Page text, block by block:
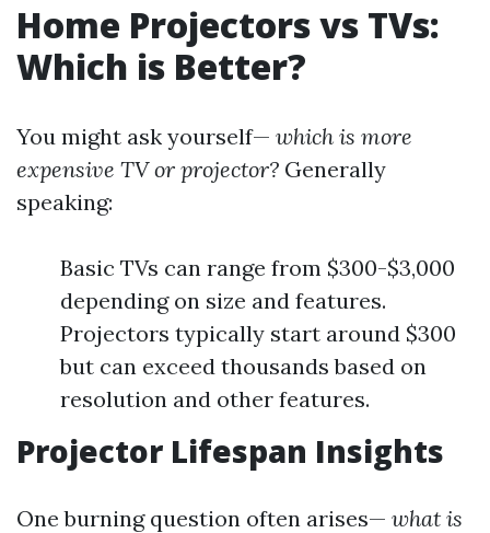
Home Projectors vs TVs:
Which is Better?
You might ask yourself— which is more
expensive TV or projector? Generally
speaking:
Basic TVs can range from $300-$3,000
depending on size and features.
Projectors typically start around $300
but can exceed thousands based on
resolution and other features.
Projector Lifespan Insights
One burning question often arises— what is